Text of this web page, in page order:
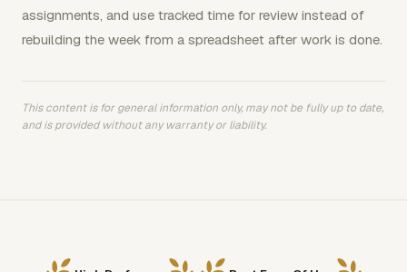
assignments, and use tracked time for review instead of
rebuilding the week from a spreadsheet after work is done.
This content is for general information only, may not be fully up to date,
and is provided without any warranty or liability.